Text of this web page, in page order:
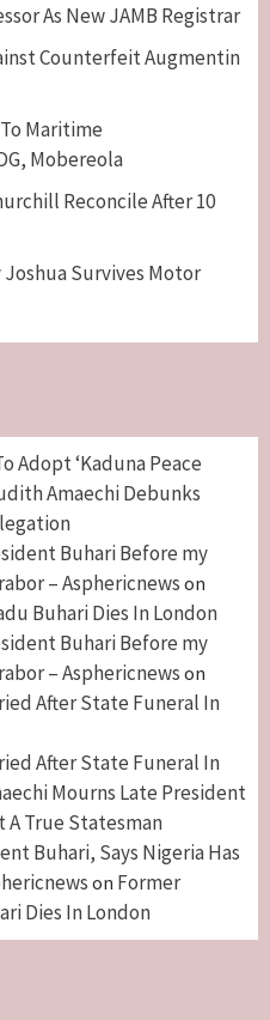
As New JAMB Registrar
Counterfeit Augmentin
Maritime
Mobereola
Reconcile After 10
Joshua Survives Motor
Adopt ‘Kaduna Peace
Amaechi Debunks
Buhari Before my
– Asphericnews on
Buhari Dies In London
Buhari Before my
– Asphericnews on
After State Funeral In
After State Funeral In
Mourns Late President
A True Statesman
Buhari, Says Nigeria Has
on Former
Dies In London